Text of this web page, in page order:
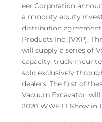
eer Corporation
a minority equity
distribution
Products Inc. (VXP).
will supply a series of
capacity, truck-
sold exclusively
dealers. The first of
Vacuum Excavator,
2020 WWETT Show in